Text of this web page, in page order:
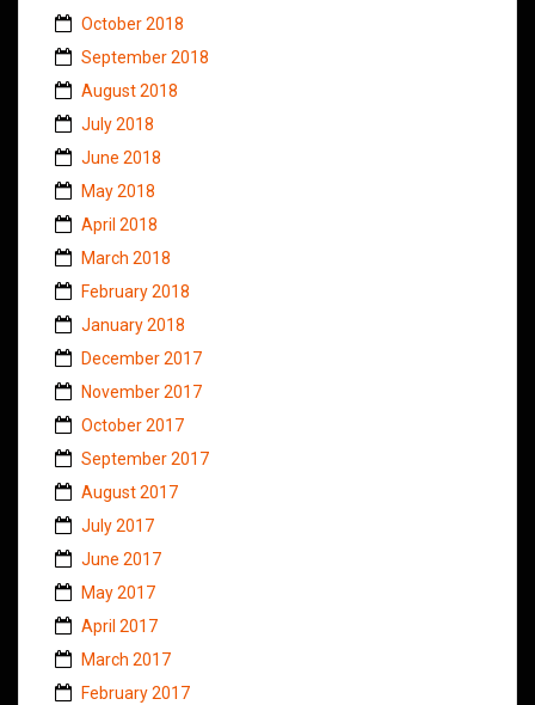
October 2018
September 2018
August 2018
July 2018
June 2018
May 2018
April 2018
March 2018
February 2018
January 2018
December 2017
November 2017
October 2017
September 2017
August 2017
July 2017
June 2017
May 2017
April 2017
March 2017
February 2017